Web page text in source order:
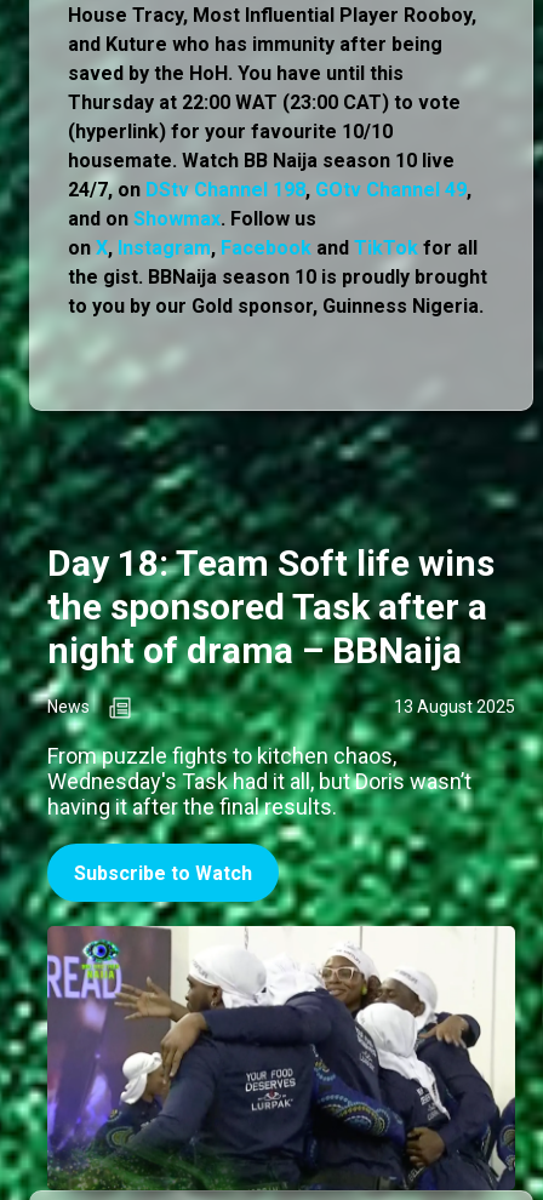
House Tracy, Most Influential Player Rooboy,
and Kuture who has immunity after being
saved by the HoH. You have until this
Thursday at 22:00 WAT (23:00 CAT) to vote
(hyperlink) for your favourite 10/10
housemate. Watch BB Naija season 10 live
24/7, on DStv Channel 198, GOtv Channel 49,
and on Showmax. Follow us
on X, Instagram, Facebook and TikTok for all
the gist. BBNaija season 10 is proudly brought
to you by our Gold sponsor, Guinness Nigeria.
Day 18: Team Soft life wins
the sponsored Task after a
night of drama – BBNaija
News 13 August 2025
From puzzle fights to kitchen chaos,
Wednesday's Task had it all, but Doris wasn’t
having it after the final results.
Subscribe to Watch